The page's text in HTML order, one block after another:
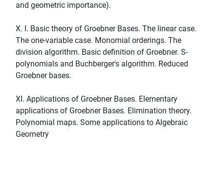
and geometric importance).
X. I. Basic theory of Groebner Bases. The linear case.
The one-variable case. Monomial orderings. The
division algorithm. Basic definition of Groebner. S-
polynomials and Buchberger's algorithm. Reduced
Groebner bases.
XI. Applications of Groebner Bases. Elementary
applications of Groebner Bases. Elimination theory.
Polynomial maps. Some applications to Algebraic
Geometry